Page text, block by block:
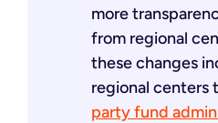
more
from regional
these changes
regional centers
party fund